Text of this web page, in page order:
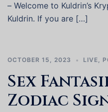
– Welcome to Kuldrin’s
Kuldrin. If you are […]
OCTOBER 15, 2023 LIVE,
Sex
Zodiac